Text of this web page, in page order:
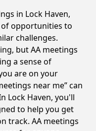
in Lock Haven,
of opportunities to
challenges.
but AA meetings
a sense of
are on your
near me” can
Lock Haven, you'll
to help you get
track. AA meetings